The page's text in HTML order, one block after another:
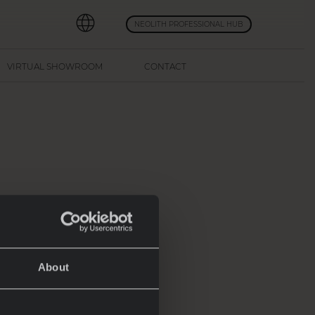
About
NEOLITH PROFESSIONAL HUB
VIRTUAL SHOWROOM CONTACT
of